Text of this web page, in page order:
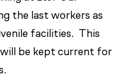
the last workers as
facilities. This
be kept current for